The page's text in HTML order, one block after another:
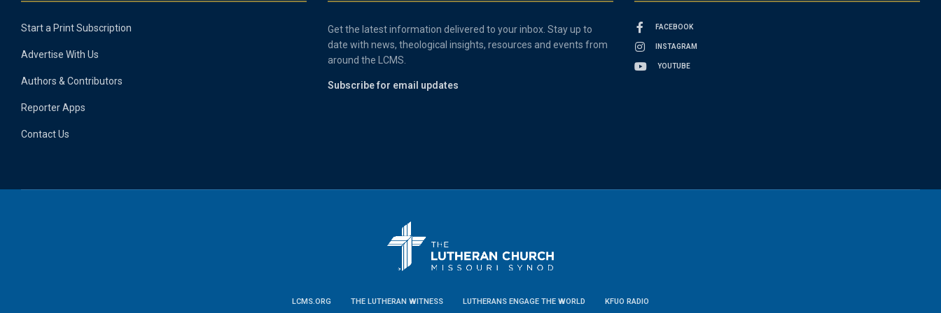
Start a Print Subscription
Advertise With Us
Authors & Contributors
Reporter Apps
Contact Us
Get the latest information delivered to your inbox. Stay up to
date with news, theological insights, resources and events from
around the LCMS.
Subscribe for email updates
FACEBOOK
INSTAGRAM
YOUTUBE
LCMS.ORG THE LUTHERAN WITNESS LUTHERANS ENGAGE THE WORLD KFUO RADIO